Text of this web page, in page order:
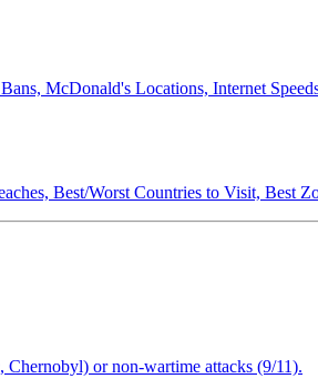
McDonald's Locations, Internet
Best/Worst Countries to Visit, Best
Chernobyl) or non-wartime attacks (9/11).